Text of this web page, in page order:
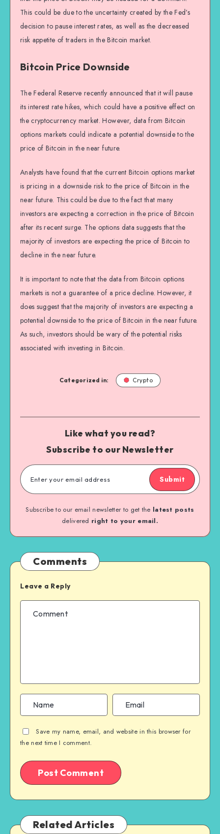
This could be due to the uncertainty created by the Fed’s
decision to pause interest rates, as well as the decreased
risk appetite of traders in the Bitcoin market.
Bitcoin Price Downside
The Federal Reserve recently announced that it will pause
its interest rate hikes, which could have a positive effect on
the cryptocurrency market. However, data from Bitcoin
options markets could indicate a potential downside to the
price of Bitcoin in the near future.
Analysts have found that the current Bitcoin options market
is pricing in a downside risk to the price of Bitcoin in the
near future. This could be due to the fact that many
investors are expecting a correction in the price of Bitcoin
after its recent surge. The options data suggests that the
majority of investors are expecting the price of Bitcoin to
decline in the near future.
It is important to note that the data from Bitcoin options
markets is not a guarantee of a price decline. However, it
does suggest that the majority of investors are expecting a
potential downside to the price of Bitcoin in the near future.
As such, investors should be wary of the potential risks
associated with investing in Bitcoin.
Categorized in: Crypto
Like what you read?
Subscribe to our Newsletter
Submit
Subscribe to our email newsletter to get the latest posts
delivered right to your email.
Comments
Leave a Reply
Save my name, email, and website in this browser for
the next time I comment.
Related Articles